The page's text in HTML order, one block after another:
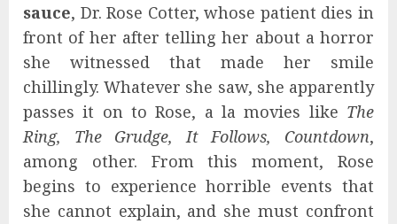
sauce, Dr. Rose Cotter, whose patient dies in
front of her after telling her about a horror
she witnessed that made her smile
chillingly. Whatever she saw, she apparently
passes it on to Rose, a la movies like The
Ring, The Grudge, It Follows, Countdown,
among other. From this moment, Rose
begins to experience horrible events that
she cannot explain, and she must confront